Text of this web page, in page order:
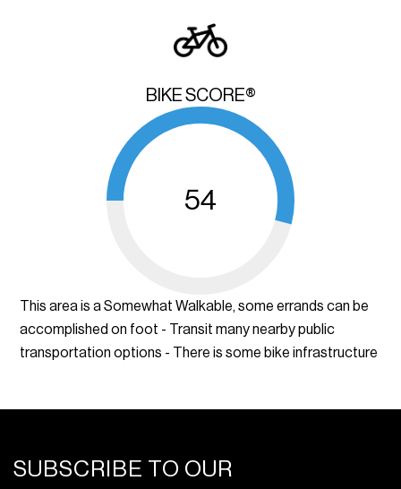
BIKE SCORE®
54
This area is a Somewhat Walkable, some errands can be
accomplished on foot - Transit many nearby public
transportation options - There is some bike infrastructure
SUBSCRIBE TO OUR